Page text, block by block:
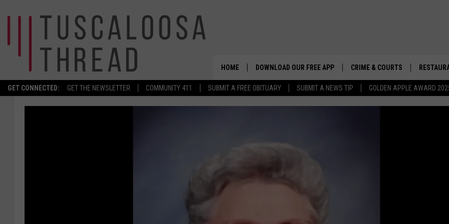
GET CONNECTED: GET THE NEWSLETTER COMMUNITY 411 SUBMIT A FREE OBITUARY SUBMIT A NEWS TIP GOLDEN APPLE AWARD
HOME DOWNLOAD OUR FREE APP CRIME & COURTS